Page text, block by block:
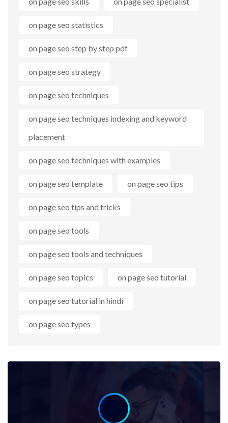
on page seo statistics
on page seo step by step pdf
on page seo strategy
on page seo techniques
on page seo techniques indexing and keyword
placement
on page seo techniques with examples
on page seo template on page seo tips
on page seo tips and tricks
on page seo tools
on page seo tools and techniques
on page seo topics on page seo tutorial
on page seo tutorial in hindi
on page seo types